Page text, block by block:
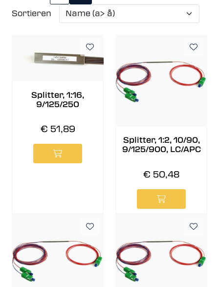
Sortieren
Splitter, 1:16,
9/125/250
€ 51,89
Splitter, 1:2, 10/90,
9/125/900, LC/APC
€ 50,48